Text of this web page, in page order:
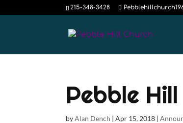
215-348-3428
Pebble
byAlan Dench |Apr 15, 2018 |